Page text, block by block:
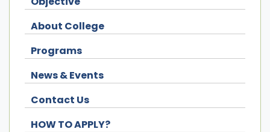
About College
Programs
News & Events
Contact Us
HOW TO APPLY?